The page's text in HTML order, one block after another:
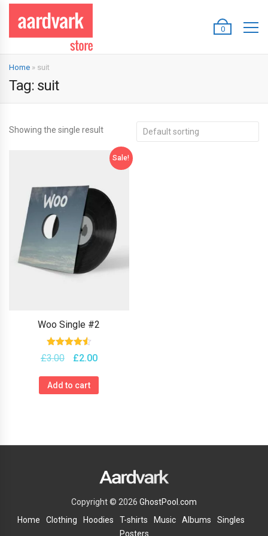
0
Home » suit
Tag: suit
Showing the single result
Sale!
Woo Single #2
Rated
4.50
£3.00
Original
was:
£3.00.
£2.00Current
is:
Add to cart
Copyright © 2026 GhostPool.com
Home
Clothing Hoodies T-shirts Music Albums
Singles
Posters